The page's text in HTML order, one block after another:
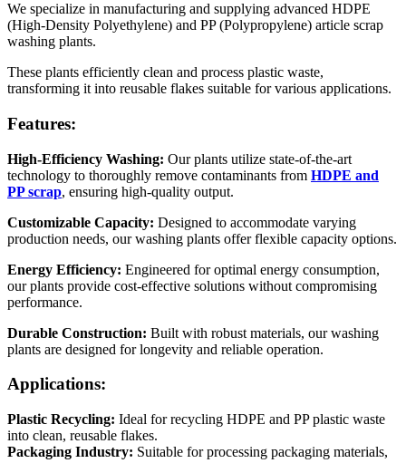
We specialize in manufacturing and supplying advanced HDPE
(High-Density Polyethylene) and PP (Polypropylene) article scrap
washing plants.
These plants efficiently clean and process plastic waste,
transforming it into reusable flakes suitable for various applications.
Features:
High-Efficiency Washing: Our plants utilize state-of-the-art
technology to thoroughly remove contaminants from HDPE and
PP scrap, ensuring high-quality output.
Customizable Capacity: Designed to accommodate varying
production needs, our washing plants offer flexible capacity options.
Energy Efficiency: Engineered for optimal energy consumption,
our plants provide cost-effective solutions without compromising
performance.
Durable Construction: Built with robust materials, our washing
plants are designed for longevity and reliable operation.
Applications:
Plastic Recycling: Ideal for recycling HDPE and PP plastic waste
into clean, reusable flakes.
Packaging Industry: Suitable for processing packaging materials,